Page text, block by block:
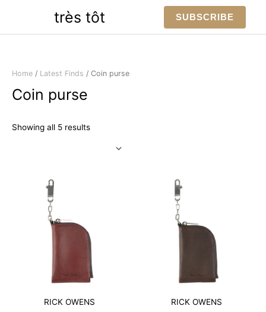
content
très tôt SUBSCRIBE
Home / Latest Finds / Coin purse
Coin purse
Showing all 5 resultsSorted
RICK OWENS RICK OWENS